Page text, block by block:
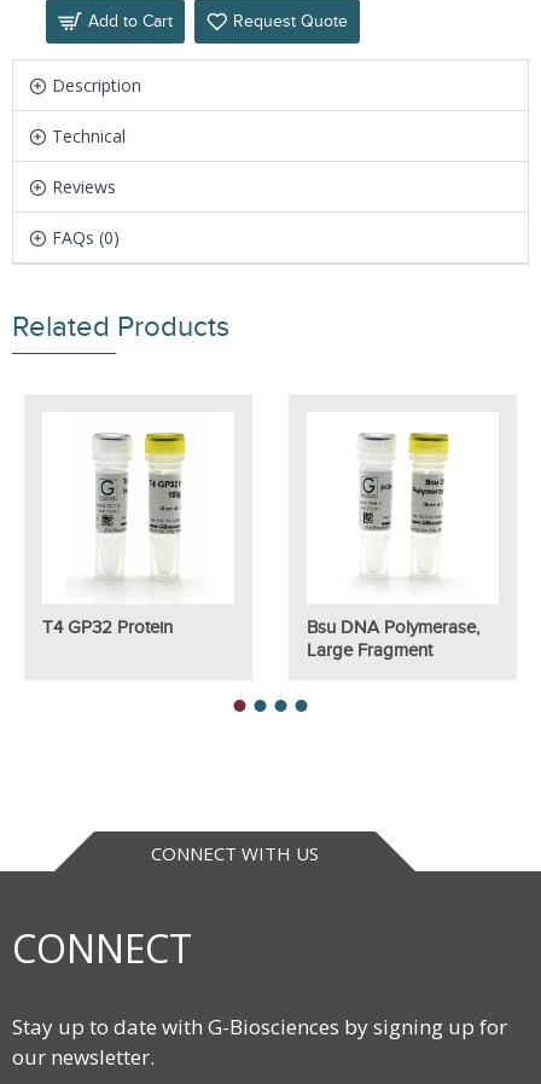
Add to Cart Request Quote
Description
Technical
Reviews
FAQs (0)
Related Products
T4 GP32 Protein
Bsu DNA Polymerase,
Large Fragment
CONNECT WITH US
CONNECT
Stay up to date with G-Biosciences by signing up for
our newsletter.